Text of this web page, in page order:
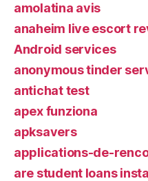
amolatina avis
anaheim live escort
Android services
anonymous tinder
antichat test
apex funziona
apksavers
applications-de-
are student loans